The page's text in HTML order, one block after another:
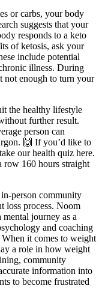
or carbs, your body
suggests that your
responds to a keto
of ketosis, ask your
include potential
illness. During
not enough to turn your
the healthy lifestyle
further result.
person can
🙌 If you’d like to
our health quiz here.
160 hours straight
person community
loss process. Noom
journey as a
and coaching
it comes to weight
a role in how weight
community
information into
to become frustrated